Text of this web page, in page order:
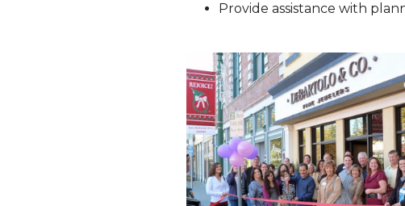
Provide assistance with